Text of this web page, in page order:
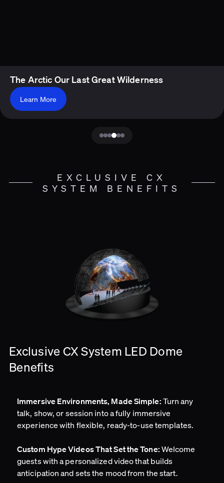
The Arctic Our Last Great Wilderness
Learn More
EXCLUSIVE CX
SYSTEM BENEFITS
Exclusive CX System LED Dome
Benefits
Immersive Environments, Made Simple: Turn any
talk, show, or session into a fully immersive
experience with flexible, ready-to-use templates.
Custom Hype Videos That Set the Tone: Welcome
guests with a personalized video that builds
anticipation and sets the mood from the start.